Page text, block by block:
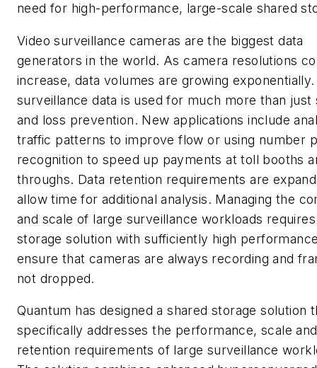
need for high-performance, large-scale shared
Video surveillance cameras are the biggest data
generators in the world. As camera resolutions
increase, data volumes are growing exponentially.
surveillance data is used for much more than just
and loss prevention. New applications include
traffic patterns to improve flow or using number
recognition to speed up payments at toll booths
throughs. Data retention requirements are
allow time for additional analysis. Managing the
and scale of large surveillance workloads
storage solution with sufficiently high
ensure that cameras are always recording and
not dropped.
Quantum has designed a shared storage solution
specifically addresses the performance, scale and
retention requirements of large surveillance